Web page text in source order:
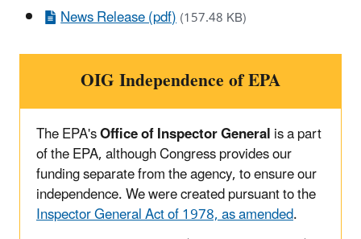
News Release (pdf)(157.48 KB)
OIG Independence of EPA
The EPA'sOffice of Inspector Generalis a part
of the EPA, although Congress provides our
funding separate from the agency, to ensure our
independence. We were created pursuant to the
Inspector General Act of 1978, as amended.